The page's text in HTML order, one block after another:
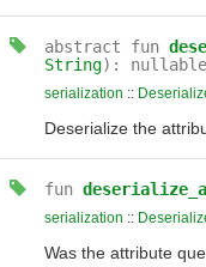
abstract fun
String):
serialization ::
Deserialize the
fun
serialization ::
Was the attribute